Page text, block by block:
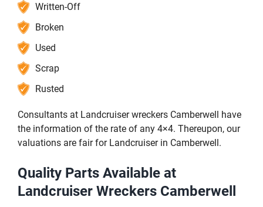
Written-Off
Broken
Used
Scrap
Rusted
Consultants at Landcruiser wreckers Camberwell have
the information of the rate of any 4×4. Thereupon, our
valuations are fair for Landcruiser in Camberwell.
Quality Parts Available at
Landcruiser Wreckers Camberwell